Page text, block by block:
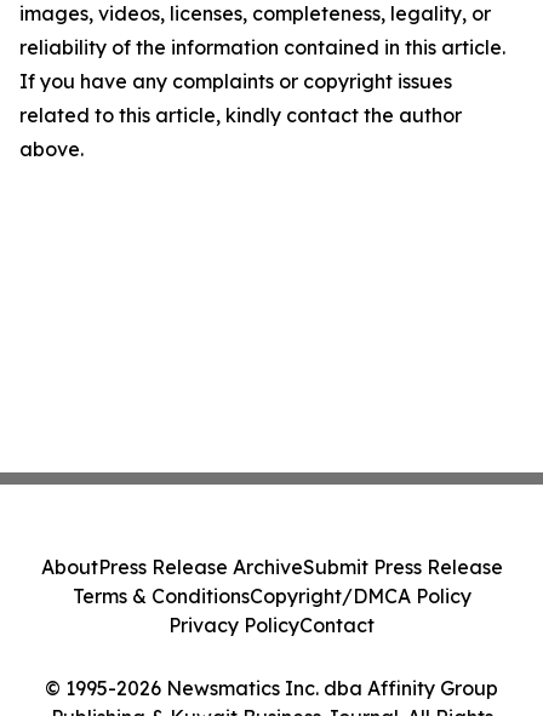
images, videos, licenses, completeness, legality, or
reliability of the information contained in this article.
If you have any complaints or copyright issues
related to this article, kindly contact the author
above.
© 1995-2026 Newsmatics Inc. dba Affinity Group
Publishing & Kuwait Business Journal. All Rights
AboutPress Release ArchiveSubmit Press Release
Terms & ConditionsCopyright/DMCA Policy
Privacy PolicyContact